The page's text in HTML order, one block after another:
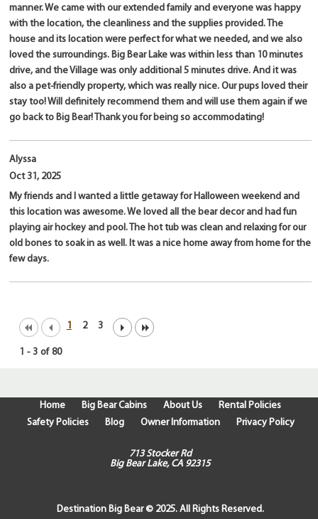
manner. We came with our extended family and everyone was happy
with the location, the cleanliness and the supplies provided. The
house and its location were perfect for what we needed, and we also
loved the surroundings. Big Bear Lake was within less than 10 minutes
drive, and the Village was only additional 5 minutes drive. And it was
also a pet-friendly property, which was really nice. Our pups loved their
stay too! Will definitely recommend them and will use them again if we
go back to Big Bear! Thank you for being so accommodating!
Alyssa
Oct 31, 2025
My friends and I wanted a little getaway for Halloween weekend and
this location was awesome. We loved all the bear decor and had fun
playing air hockey and pool. The hot tub was clean and relaxing for our
old bones to soak in as well. It was a nice home away from home for the
few days.
1 2 3
1 - 3 of 80
Home Big Bear Cabins About Us
Rental Policies
Safety Policies
Blog Owner Information Privacy Policy
713 Stocker Rd
Big Bear Lake, CA 92315
Destination Big Bear © 2025. All Rights Reserved.